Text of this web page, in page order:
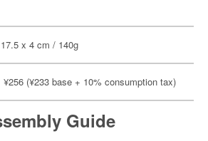
x 4 cm / 140g
(¥233 base + 10% consumption tax)
Guide